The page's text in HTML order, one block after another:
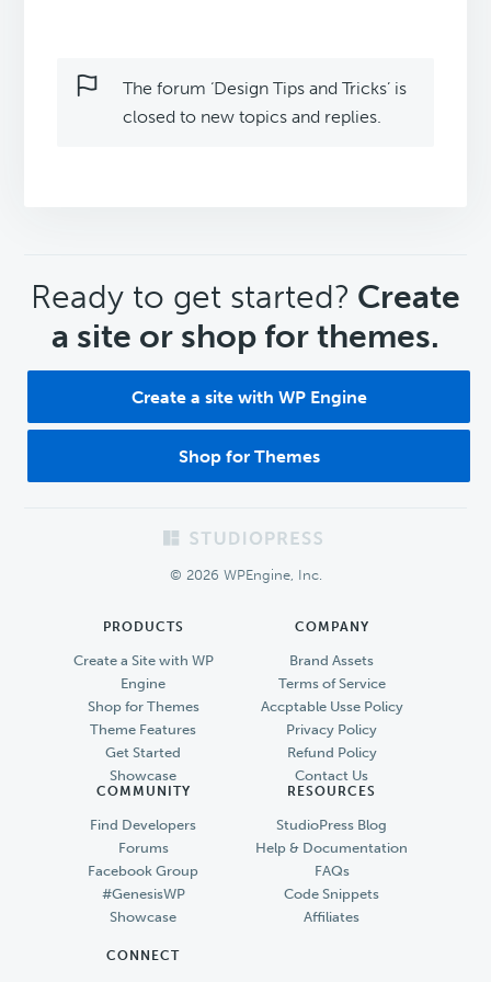
The forum ‘Design Tips and Tricks’ is
closed to new topics and replies.
CTA
Ready to get started? Create
a site or shop for themes.
Create a site with WP Engine
Shop for Themes
© 2026 WPEngine, Inc.
PRODUCTS
Create a Site with WP
Engine
Shop for Themes
Theme Features
Get Started
Showcase
COMPANY
Brand Assets
Terms of Service
Accptable Usse Policy
Privacy Policy
Refund Policy
Contact Us
COMMUNITY
Find Developers
Forums
Facebook Group
#GenesisWP
Showcase
RESOURCES
StudioPress Blog
Help & Documentation
FAQs
Code Snippets
Affiliates
CONNECT